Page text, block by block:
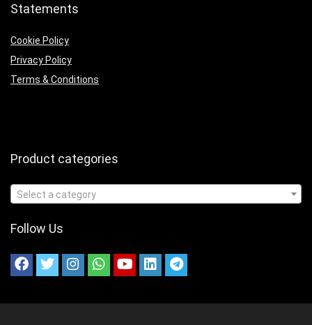
Statements
Cookie Policy
Privacy Policy
Terms & Conditions
Product categories
Select a category
Follow Us